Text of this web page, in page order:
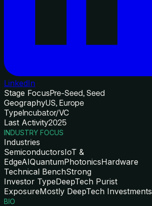
LinkedIn
Stage FocusPre-Seed, Seed
GeographyUS, Europe
TypeIncubator/VC
Last Activity2025
INDUSTRY FOCUS
Industries
SemiconductorsIoT &
EdgeAIQuantumPhotonicsHardware
Technical BenchStrong
Investor TypeDeepTech Purist
ExposureMostly DeepTech Investments
BIO